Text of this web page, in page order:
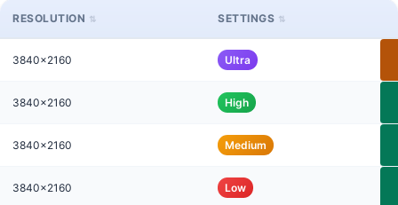
RESOLUTION SETTINGS
3840x2160 Ultra
3840x2160 High
3840x2160 Medium
3840x2160 Low